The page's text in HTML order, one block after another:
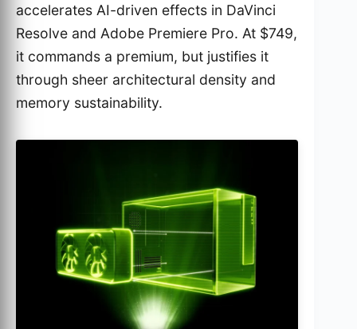
accelerates AI-driven effects in DaVinci
Resolve and Adobe Premiere Pro. At $749,
it commands a premium, but justifies it
through sheer architectural density and
memory sustainability.